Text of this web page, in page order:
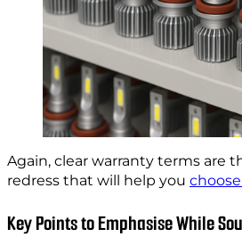
Again, clear warranty terms are
redress that will help you
Key Points to Emphasise While